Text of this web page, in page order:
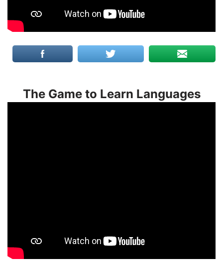
The Game to Learn Languages